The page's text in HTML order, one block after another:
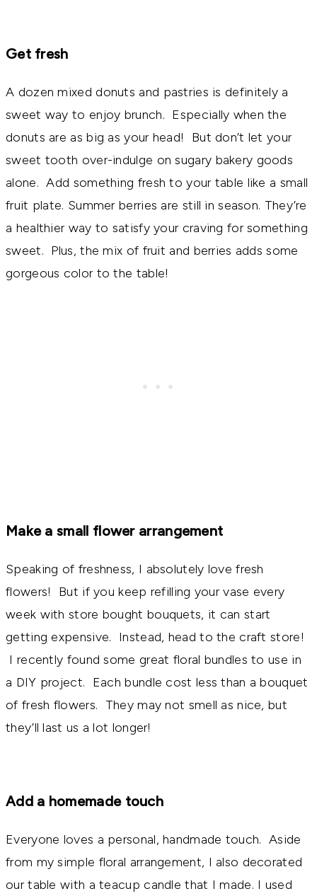
Get fresh
A dozen mixed donuts and pastries is definitely a
sweet way to enjoy brunch. Especially when the
donuts are as big as your head! But don’t let your
sweet tooth over-indulge on sugary bakery goods
alone. Add something fresh to your table like a small
fruit plate. Summer berries are still in season. They’re
a healthier way to satisfy your craving for something
sweet. Plus, the mix of fruit and berries adds some
gorgeous color to the table!
Make a small flower arrangement
Speaking of freshness, I absolutely love fresh
flowers! But if you keep refilling your vase every
week with store bought bouquets, it can start
getting expensive. Instead, head to the craft store!
I recently found some great floral bundles to use in
a DIY project. Each bundle cost less than a bouquet
of fresh flowers. They may not smell as nice, but
they’ll last us a lot longer!
Add a homemade touch
Everyone loves a personal, handmade touch. Aside
from my simple floral arrangement, I also decorated
our table with a teacup candle that I made. I used